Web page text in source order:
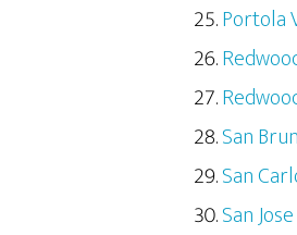
Portola
San
San
San Jose